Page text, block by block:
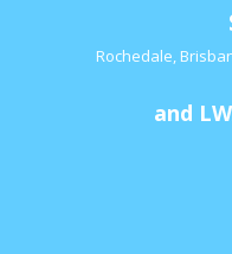
Rochedale,
and